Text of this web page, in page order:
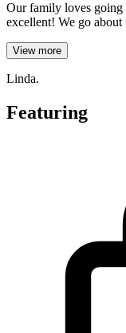
Our family loves going
excellent! We go
View more
Linda.
Featuring